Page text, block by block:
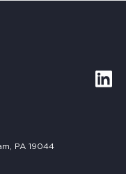
PA 19044